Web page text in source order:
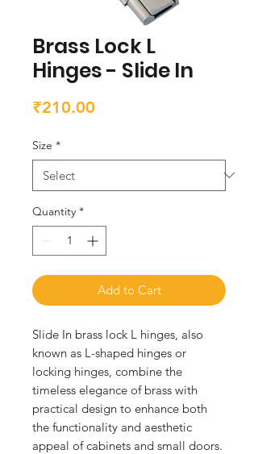
Brass Lock L
Hinges - Slide In
₹210.00
Size *
Quantity *
Add to Cart
Slide In brass lock L hinges, also
known as L-shaped hinges or
locking hinges, combine the
timeless elegance of brass with
practical design to enhance both
the functionality and aesthetic
appeal of cabinets and small doors.